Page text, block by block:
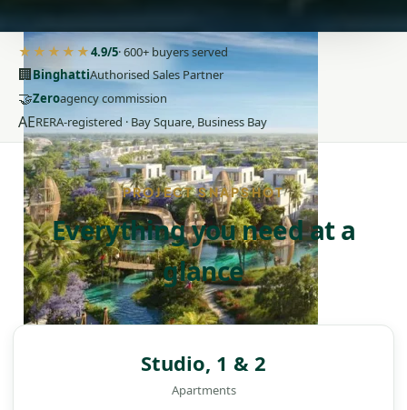
★★★★★4.9/5· 600+ buyers served
🏢BinghattiAuthorised Sales Partner
🤝Zeroagency commission
AERERA-registered · Bay Square, Business Bay
PROJECT SNAPSHOT
Everything you need at a
glance
Studio, 1 & 2
Apartments